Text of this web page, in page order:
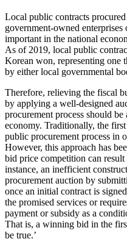
Local public contracts
government-owned
important in the national
As of 2019, local public
Korean won, representing one
by either local governmental
Therefore, relieving the fiscal
by applying a well-designed
procurement process should
economy. Traditionally, the
public procurement process in
However, this approach has
bid price competition can
instance, an inefficient
procurement auction by
once an initial contract is
the promised services or
payment or subsidy as a
That is, a winning bid in the
be true.’